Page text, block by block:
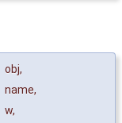
obj,
name,
w,